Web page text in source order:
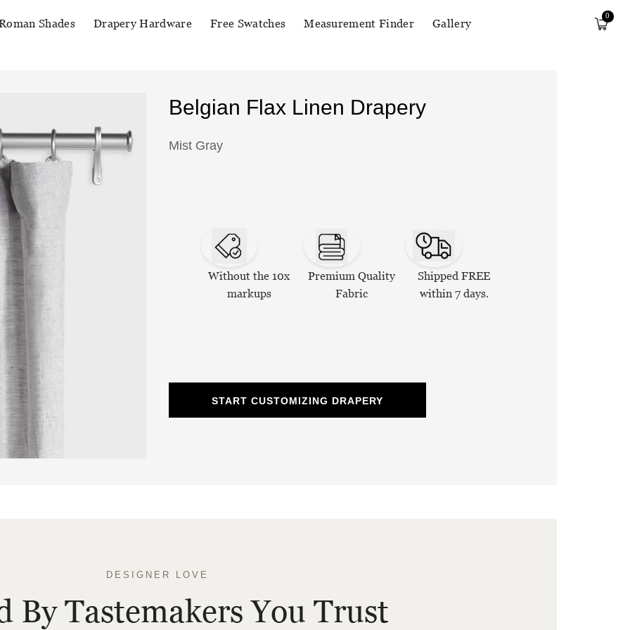
Shades Drapery Hardware Free Swatches Measurement Finder Gallery
0
Belgian Flax Linen Drapery
Mist Gray
Without the 10x
markups
Premium Quality
Fabric
Shipped FREE
within 7 days.
START CUSTOMIZING DRAPERY
DESIGNER LOVE
By Tastemakers You Trust